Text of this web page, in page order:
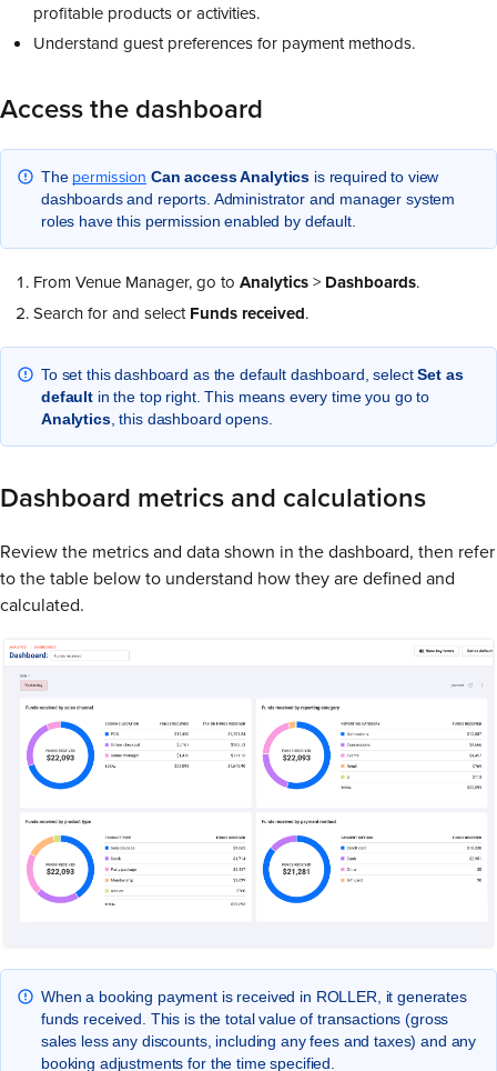
profitable products or activities.
Understand guest preferences for payment methods.
Access the dashboard
The permission Can access Analytics is required to view
dashboards and reports. Administrator and manager system
roles have this permission enabled by default.
From Venue Manager, go to Analytics> Dashboards.
Search for and selectFunds received.
To set this dashboard as the default dashboard, selectSet as
default in the top right. This means every time you go to
Analytics, this dashboard opens.
Dashboard metrics and calculations
Review the metrics and data shown in the dashboard, then refer
to the table below to understand how they are defined and
calculated.
When a booking payment is received in ROLLER, it generates
funds received. This is the total value of transactions (gross
sales less any discounts, including any fees and taxes) and any
booking adjustments for the time specified.